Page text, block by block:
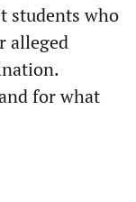
students who
alleged
for what